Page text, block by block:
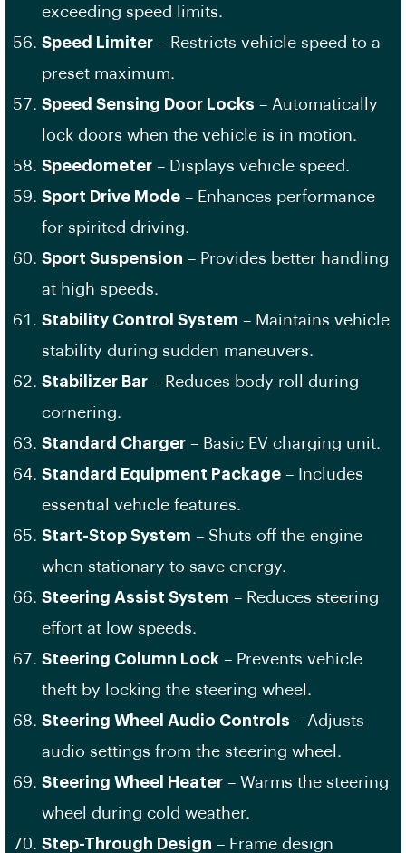
exceeding speed limits.
Speed Limiter – Restricts vehicle speed to a
preset maximum.
Speed Sensing Door Locks – Automatically
lock doors when the vehicle is in motion.
Speedometer – Displays vehicle speed.
Sport Drive Mode – Enhances performance
for spirited driving.
Sport Suspension – Provides better handling
at high speeds.
Stability Control System – Maintains vehicle
stability during sudden maneuvers.
Stabilizer Bar – Reduces body roll during
cornering.
Standard Charger – Basic EV charging unit.
Standard Equipment Package – Includes
essential vehicle features.
Start-Stop System – Shuts off the engine
when stationary to save energy.
Steering Assist System – Reduces steering
effort at low speeds.
Steering Column Lock – Prevents vehicle
theft by locking the steering wheel.
Steering Wheel Audio Controls – Adjusts
audio settings from the steering wheel.
Steering Wheel Heater – Warms the steering
wheel during cold weather.
Step-Through Design – Frame design